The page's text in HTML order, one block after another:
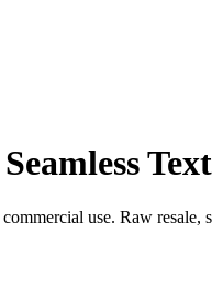
commercial use. Raw